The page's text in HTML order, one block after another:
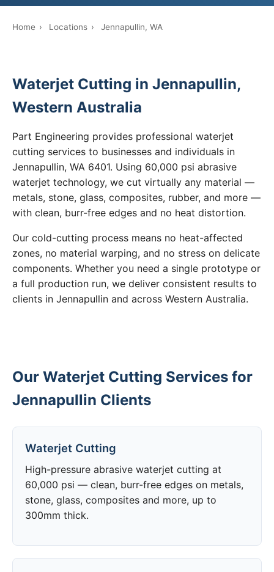
Home › Locations › Jennapullin, WA
Waterjet Cutting in Jennapullin,
Western Australia
Part Engineering provides professional waterjet
cutting services to businesses and individuals in
Jennapullin, WA 6401. Using 60,000 psi abrasive
waterjet technology, we cut virtually any material —
metals, stone, glass, composites, rubber, and more —
with clean, burr-free edges and no heat distortion.
Our cold-cutting process means no heat-affected
zones, no material warping, and no stress on delicate
components. Whether you need a single prototype or
a full production run, we deliver consistent results to
clients in Jennapullin and across Western Australia.
Our Waterjet Cutting Services for
Jennapullin Clients
Waterjet Cutting
High-pressure abrasive waterjet cutting at
60,000 psi — clean, burr-free edges on metals,
stone, glass, composites and more, up to
300mm thick.